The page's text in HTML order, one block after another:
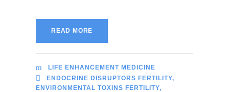
READ MORE
LIFE ENHANCEMENT MEDICINE
ENDOCRINE DISRUPTORS FERTILITY,
ENVIRONMENTAL TOXINS FERTILITY,